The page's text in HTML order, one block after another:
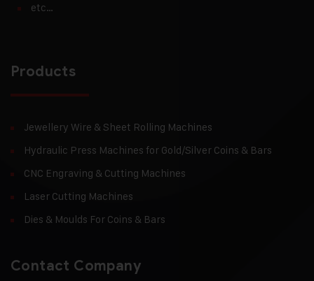
etc…
Products
Jewellery Wire & Sheet Rolling Machines
Hydraulic Press Machines for Gold/Silver Coins & Bars
CNC Engraving & Cutting Machines
Laser Cutting Machines
Dies & Moulds For Coins & Bars
Contact Company